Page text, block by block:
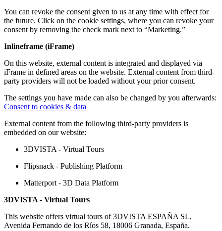
You can revoke the consent given to us at any time with effect for
the future. Click on the cookie settings, where you can revoke your
consent by removing the check mark next to “Marketing.”
Inlineframe (iFrame)
On this website, external content is integrated and displayed via
iFrame in defined areas on the website. External content from third-
party providers will not be loaded without your prior consent.
The settings you have made can also be changed by you afterwards:
Consent to cookies & data
External content from the following third-party providers is
embedded on our website:
3DVISTA - Virtual Tours
Flipsnack - Publishing Platform
Matterport - 3D Data Platform
3DVISTA - Virtual Tours
This website offers virtual tours of 3DVISTA ESPAÑA SL,
Avenida Fernando de los Ríos 58, 18006 Granada, España.